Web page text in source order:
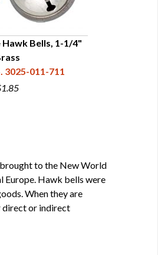
Bells, 1-1/4"
3025-011-711
brought to the New World
Europe. Hawk bells were
When they are
direct or indirect